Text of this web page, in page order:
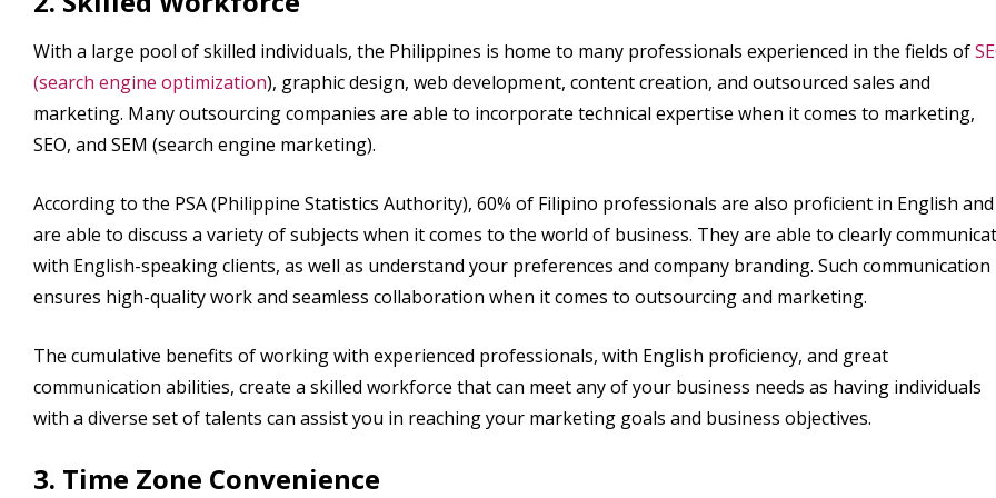
With a large pool of skilled individuals, the Philippines is home to many professionals experienced in the fields of
(search engine optimization), graphic design, web development, content creation, and outsourced sales and
marketing. Many outsourcing companies are able to incorporate technical expertise when it comes to marketing,
SEO, and SEM (search engine marketing).
According to the PSA (Philippine Statistics Authority), 60% of Filipino professionals are also proficient in English and
are able to discuss a variety of subjects when it comes to the world of business. They are able to clearly
with English-speaking clients, as well as understand your preferences and company branding. Such communication
ensures high-quality work and seamless collaboration when it comes to outsourcing and marketing.
The cumulative benefits of working with experienced professionals, with English proficiency, and great
communication abilities, create a skilled workforce that can meet any of your business needs as having individuals
with a diverse set of talents can assist you in reaching your marketing goals and business objectives.
3. Time Zone Convenience